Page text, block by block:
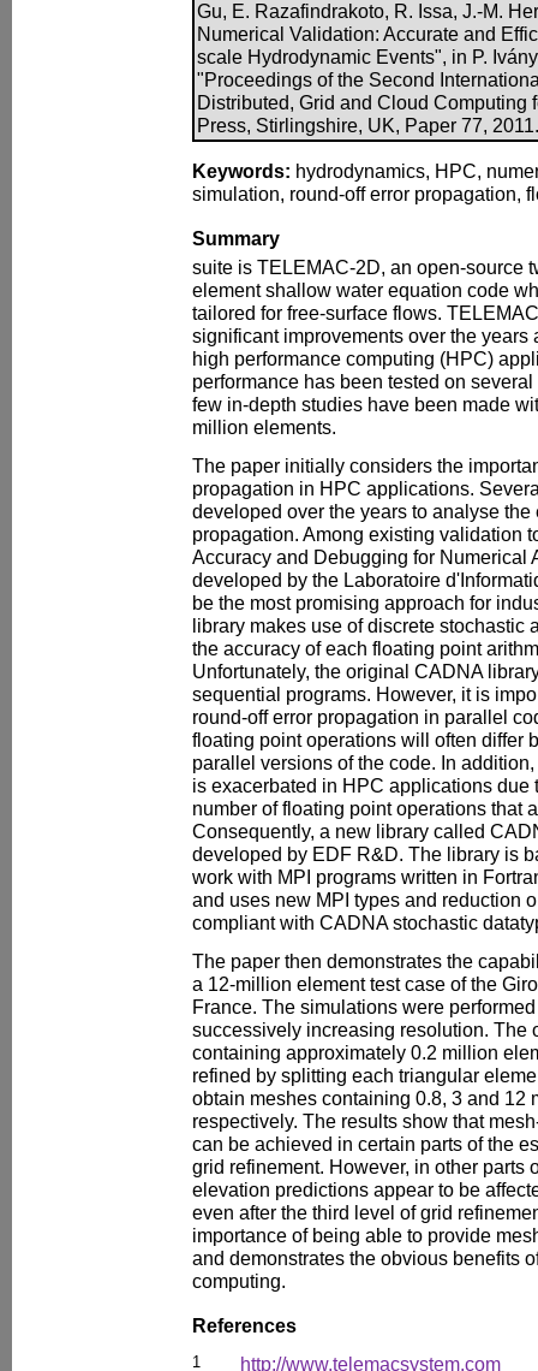
Gu, E. Razafindrakoto, R. Issa, J.-M.
Numerical Validation: Accurate and
scale Hydrodynamic Events", in P.
"Proceedings of the Second
Distributed, Grid and Cloud Computing
Press, Stirlingshire, UK, Paper 77,
Keywords: hydrodynamics, HPC,
simulation, round-off error propagation,
Summary
suite is TELEMAC-2D, an open-source
element shallow water equation code
tailored for free-surface flows.
significant improvements over the years
high performance computing (HPC)
performance has been tested on
few in-depth studies have been made
million elements.
The paper initially considers the
propagation in HPC applications.
developed over the years to analyse the
propagation. Among existing validation
Accuracy and Debugging for Numerical
developed by the Laboratoire
be the most promising approach for
library makes use of discrete stochastic
the accuracy of each floating point
Unfortunately, the original CADNA
sequential programs. However, it is
round-off error propagation in parallel
floating point operations will often differ
parallel versions of the code. In
is exacerbated in HPC applications due
number of floating point operations that
Consequently, a new library called
developed by EDF R&D. The library is
work with MPI programs written in
and uses new MPI types and reduction
compliant with CADNA stochastic
The paper then demonstrates the
a 12-million element test case of the
France. The simulations were
successively increasing resolution. The
containing approximately 0.2 million
refined by splitting each triangular
obtain meshes containing 0.8, 3 and 12
respectively. The results show that
can be achieved in certain parts of the
grid refinement. However, in other parts
elevation predictions appear to be
even after the third level of grid
importance of being able to provide
and demonstrates the obvious benefits
computing.
References
1 http://www.telemacsystem.com